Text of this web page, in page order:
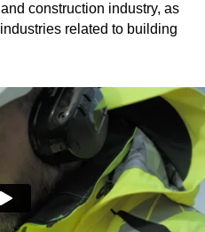
construction industry, as
related to building